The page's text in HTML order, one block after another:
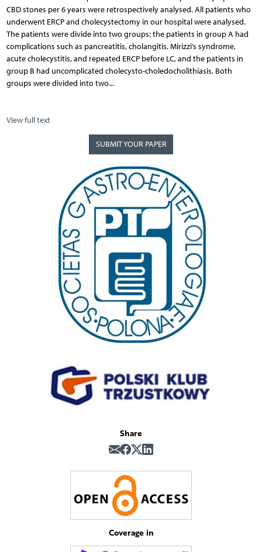
CBD stones per 6 years were retrospectively analysed. All patients who
underwent ERCP and cholecystectomy in our hospital were analysed.
The patients were divide into two groups: the patients in group A had
complications such as pancreatitis, cholangitis, Mirizzi’s syndrome,
acute cholecystitis, and repeated ERCP before LC, and the patients in
group B had uncomplicated cholecysto-choledocholithiasis. Both
groups were divided into two...
View full text
SUBMIT YOUR PAPER
Share
Coverage in